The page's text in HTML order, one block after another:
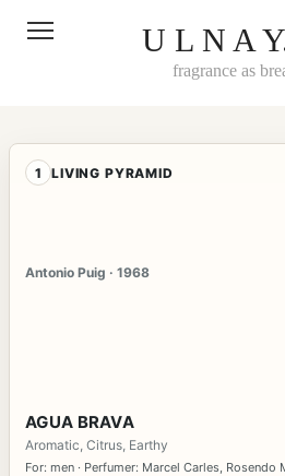
U L N A
fragrance as
1 LIVING PYRAMID
Antonio Puig · 1968
AGUA BRAVA
Aromatic, Citrus, Earthy
For: men · Perfumer: Marcel Carles, Rosendo